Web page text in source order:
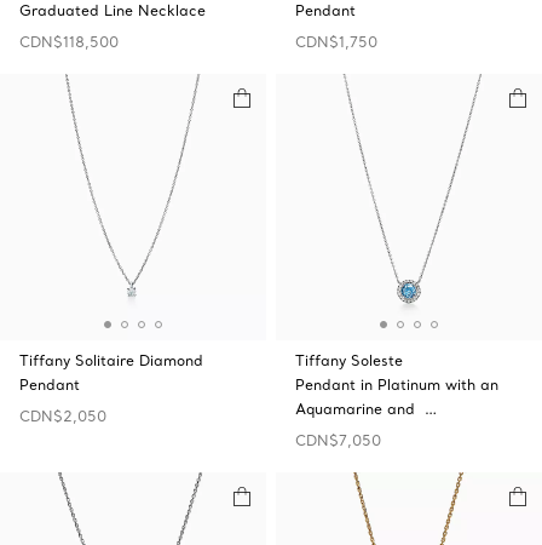
Graduated Line Necklace
CDN$118,500
Pendant
CDN$1,750
Tiffany Solitaire Diamond
Pendant
CDN$2,050
Tiffany Soleste
Pendant in Platinum with an
Aquamarine and …
CDN$7,050